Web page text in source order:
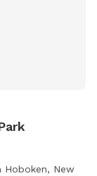
Hoboken, New